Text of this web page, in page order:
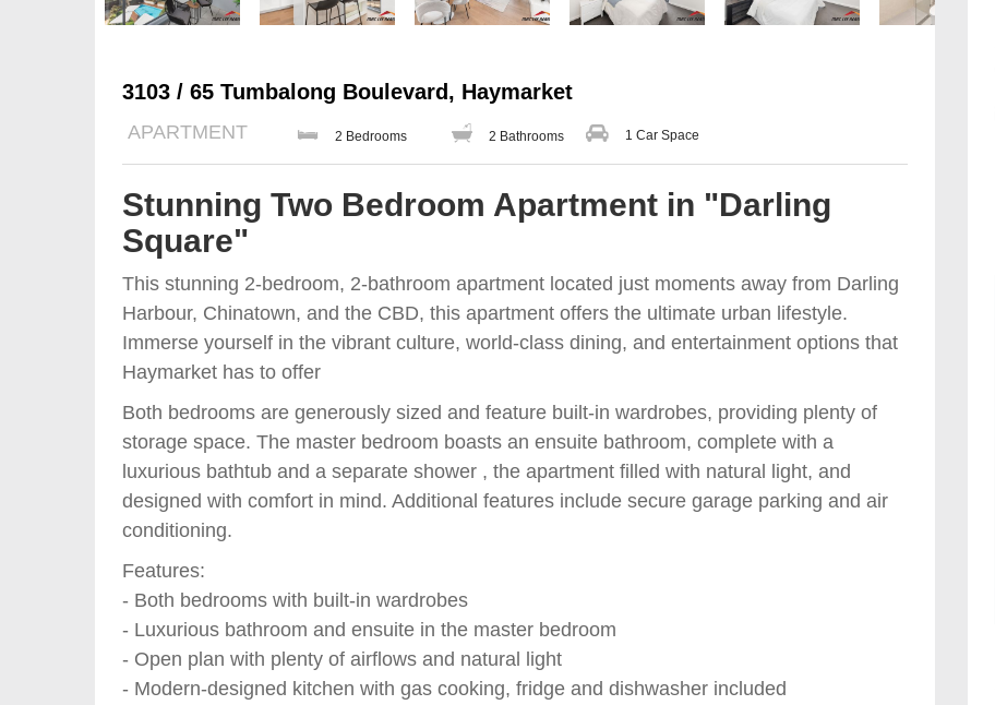
3103 / 65 Tumbalong Boulevard, Haymarket
APARTMENT 2 Bedrooms 2 Bathrooms 1 Car Space
Stunning Two Bedroom Apartment in "Darling
Square"
This stunning 2-bedroom, 2-bathroom apartment located just moments away from Darling
Harbour, Chinatown, and the CBD, this apartment offers the ultimate urban lifestyle.
Immerse yourself in the vibrant culture, world-class dining, and entertainment options that
Haymarket has to offer
Both bedrooms are generously sized and feature built-in wardrobes, providing plenty of
storage space. The master bedroom boasts an ensuite bathroom, complete with a
luxurious bathtub and a separate shower , the apartment filled with natural light, and
designed with comfort in mind. Additional features include secure garage parking and air
conditioning.
Features:
- Both bedrooms with built-in wardrobes
- Luxurious bathroom and ensuite in the master bedroom
- Open plan with plenty of airflows and natural light
- Modern-designed kitchen with gas cooking, fridge and dishwasher included